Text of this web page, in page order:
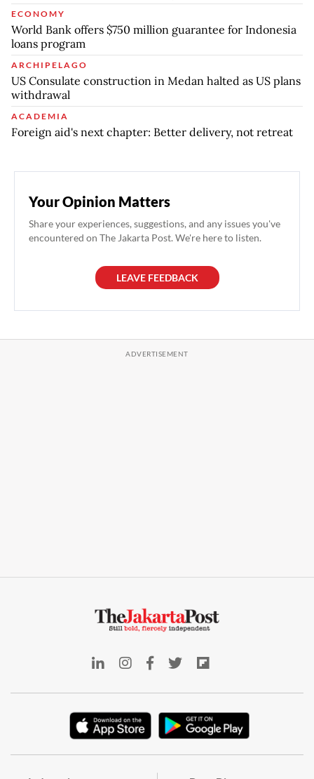
ECONOMY
World Bank offers $750 million guarantee for Indonesia
loans program
ARCHIPELAGO
US Consulate construction in Medan halted as US plans
withdrawal
ACADEMIA
Foreign aid's next chapter: Better delivery, not retreat
Your Opinion Matters
Share your experiences, suggestions, and any issues you've
encountered on The Jakarta Post. We're here to listen.
LEAVE FEEDBACK